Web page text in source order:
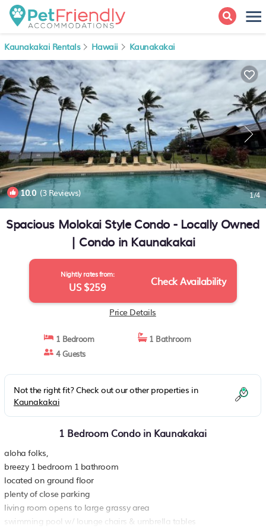
Kaunakakai Rentals Hawaii Kaunakakai
10.0(3 Reviews) 1/4
Spacious Molokai Style Condo - Locally Owned
| Condo in Kaunakakai
Nightly rates from:
US $259 Check Availability
Price Details
1 Bedroom
1 Bathroom
4 Guests
Not the right fit? Check out our other properties in
Kaunakakai
1 Bedroom Condo in Kaunakakai
aloha folks,
breezy 1 bedroom 1 bathroom
located on ground floor
plenty of close parking
living room opens to large grassy area
swimming pool w/ lounge chairs & umbrella tables